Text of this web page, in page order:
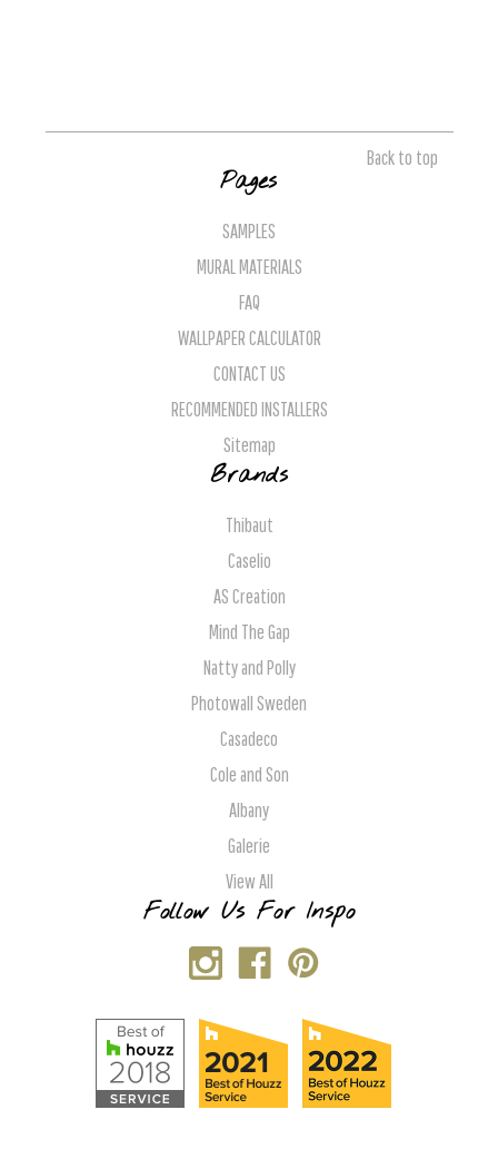
Back to top
Pages
SAMPLES
MURAL MATERIALS
FAQ
WALLPAPER CALCULATOR
CONTACT US
RECOMMENDED INSTALLERS
Sitemap
Brands
Thibaut
Caselio
AS Creation
Mind The Gap
Natty and Polly
Photowall Sweden
Casadeco
Cole and Son
Albany
Galerie
View All
Follow Us For Inspo